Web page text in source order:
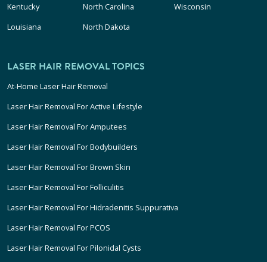
Kentucky
Louisiana
North Carolina
North Dakota
Wisconsin
LASER HAIR REMOVAL TOPICS
At-Home Laser Hair Removal
Laser Hair Removal For Active Lifestyle
Laser Hair Removal For Amputees
Laser Hair Removal For Bodybuilders
Laser Hair Removal For Brown Skin
Laser Hair Removal For Folliculitis
Laser Hair Removal For Hidradenitis Suppurativa
Laser Hair Removal For PCOS
Laser Hair Removal For Pilonidal Cysts